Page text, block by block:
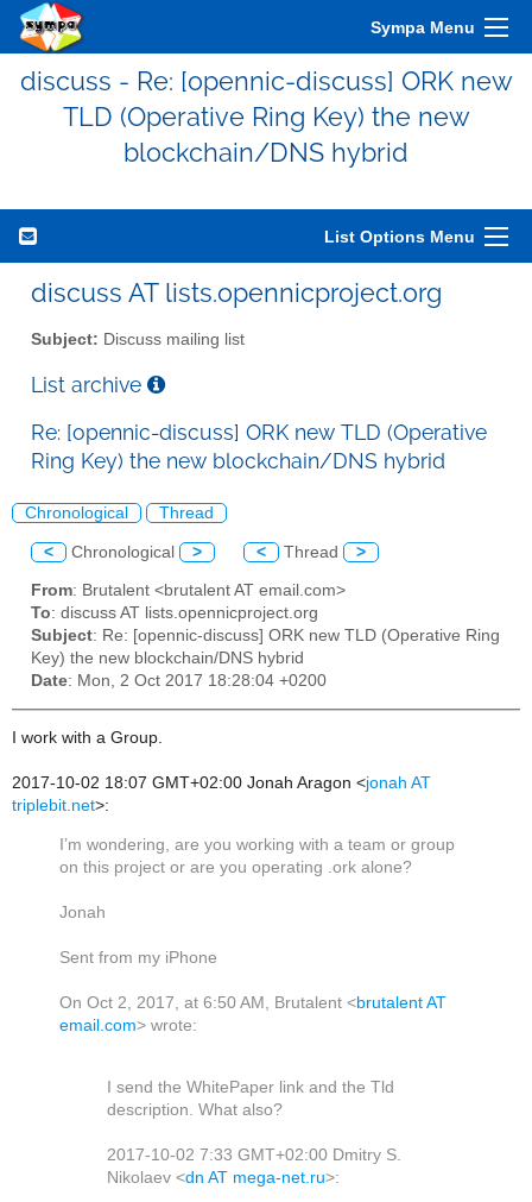
Sympa Menu
discuss - Re: [opennic-discuss] ORK new
TLD (Operative Ring Key) the new
blockchain/DNS hybrid
List Options Menu
discuss AT lists.opennicproject.org
Subject: Discuss mailing list
List archive
Re: [opennic-discuss] ORK new TLD (Operative
Ring Key) the new blockchain/DNS hybrid
Chronological Thread
< Chronological > < Thread >
From: Brutalent <brutalent AT email.com>
To: discuss AT lists.opennicproject.org
Subject: Re: [opennic-discuss] ORK new TLD (Operative Ring
Key) the new blockchain/DNS hybrid
Date: Mon, 2 Oct 2017 18:28:04 +0200
I work with a Group.
2017-10-02 18:07 GMT+02:00 Jonah Aragon <jonah AT
triplebit.net>:
I’m wondering, are you working with a team or group
on this project or are you operating .ork alone?
Jonah
Sent from my iPhone
On Oct 2, 2017, at 6:50 AM, Brutalent <brutalent AT
email.com> wrote:
I send the WhitePaper link and the Tld
description. What also?
2017-10-02 7:33 GMT+02:00 Dmitry S.
Nikolaev <dn AT mega-net.ru>: